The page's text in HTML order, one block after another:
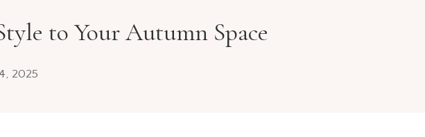
to Your Autumn Space
2025